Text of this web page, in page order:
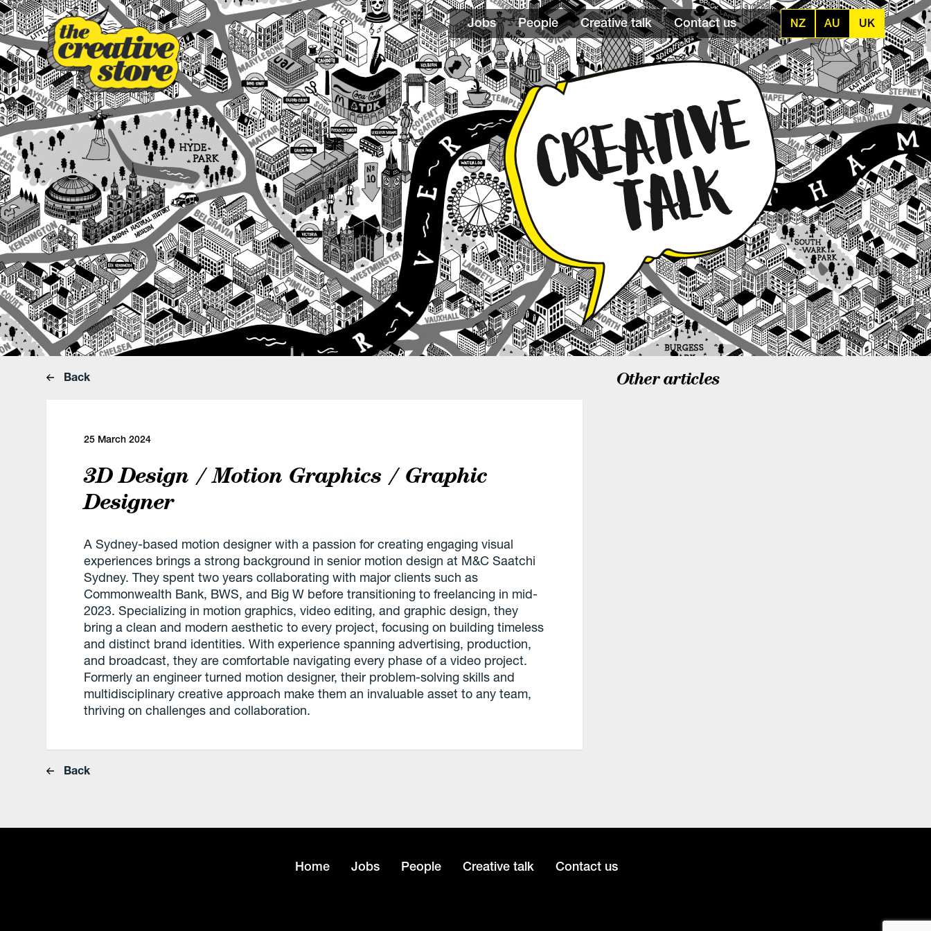
Jobs People Creative talk Contact us NZ AU UK
Back
25 March 2024
3D Design / Motion Graphics / Graphic
Designer
A Sydney-based motion designer with a passion for creating engaging visual
experiences brings a strong background in senior motion design at M&C Saatchi
Sydney. They spent two years collaborating with major clients such as
Commonwealth Bank, BWS, and Big W before transitioning to freelancing in mid-
2023. Specializing in motion graphics, video editing, and graphic design, they
bring a clean and modern aesthetic to every project, focusing on building timeless
and distinct brand identities. With experience spanning advertising, production,
and broadcast, they are comfortable navigating every phase of a video project.
Formerly an engineer turned motion designer, their problem-solving skills and
multidisciplinary creative approach make them an invaluable asset to any team,
thriving on challenges and collaboration.
Back
Other articles
Home Jobs People Creative talk Contact us